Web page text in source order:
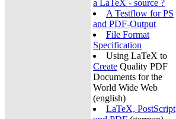
a LaTeX - source ?
A Testflow for PS
and PDF-Output
File Format
Specification
Using LaTeX to
Create Quality PDF
Documents for the
World Wide Web
(english)
LaTeX, PostScript